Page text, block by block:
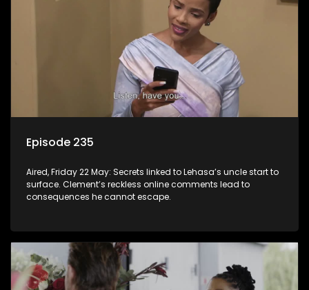
Episode 235
Aired, Friday 22 May: Secrets linked to Lehasa’s uncle start to
surface. Clement’s reckless online comments lead to
consequences he cannot escape.